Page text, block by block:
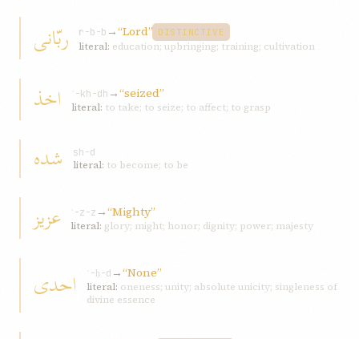
ربّانی r-b-b →“Lord” DISTINCTIVE
literal: education; upbringing; training; cultivation
اخذ ʾ-kh-dh →“seized”
literal: to take; to seize; to affect; to grasp
شده
sh-d
literal: to become; to be
عزيز ʿ-z-z →“Mighty”
literal: glory; might; honor; dignity; power; majesty
احدی ʾ-ḥ-d →“None”
literal: oneness; unity; absolute unicity; singleness of
divine essence